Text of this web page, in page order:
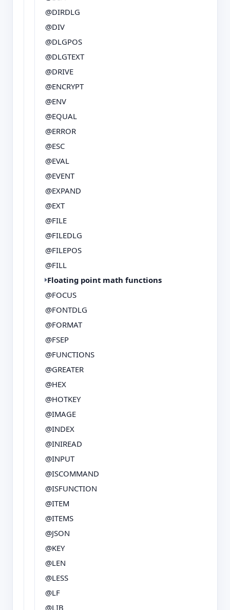
@DIRDLG
@DIV
@DLGPOS
@DLGTEXT
@DRIVE
@ENCRYPT
@ENV
@EQUAL
@ERROR
@ESC
@EVAL
@EVENT
@EXPAND
@EXT
@FILE
@FILEDLG
@FILEPOS
@FILL
Floating point math functions
@FOCUS
@FONTDLG
@FORMAT
@FSEP
@FUNCTIONS
@GREATER
@HEX
@HOTKEY
@IMAGE
@INDEX
@INIREAD
@INPUT
@ISCOMMAND
@ISFUNCTION
@ITEM
@ITEMS
@JSON
@KEY
@LEN
@LESS
@LF
@LIB